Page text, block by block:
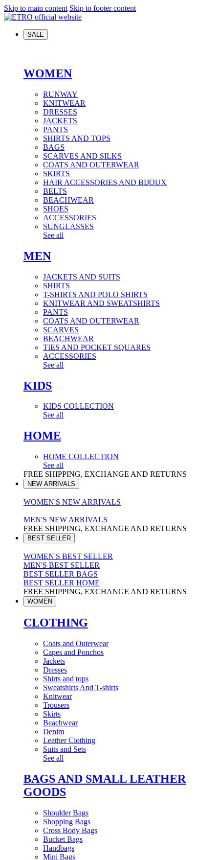
Skip to main content Skip to footer content
SALE
WOMEN
RUNWAY
KNITWEAR
DRESSES
JACKETS
PANTS
SHIRTS AND TOPS
BAGS
SCARVES AND SILKS
COATS AND OUTERWEAR
SKIRTS
HAIR ACCESSORIES AND BIJOUX
BELTS
BEACHWEAR
SHOES
ACCESSORIES
SUNGLASSES
See all
MEN
JACKETS AND SUITS
SHIRTS
T-SHIRTS AND POLO SHIRTS
KNITWEAR AND SWEATSHIRTS
PANTS
COATS AND OUTERWEAR
SCARVES
BEACHWEAR
TIES AND POCKET SQUARES
ACCESSORIES
See all
KIDS
KIDS COLLECTION
See all
HOME
HOME COLLECTION
See all
FREE SHIPPING, EXCHANGE AND RETURNS
NEW ARRIVALS
WOMEN'S NEW ARRIVALS
MEN'S NEW ARRIVALS
FREE SHIPPING, EXCHANGE AND RETURNS
BEST SELLER
WOMEN'S BEST SELLER
MEN'S BEST SELLER
BEST SELLER BAGS
BEST SELLER HOME
FREE SHIPPING, EXCHANGE AND RETURNS
WOMEN
CLOTHING
Coats and Outerwear
Capes and Ponchos
Jackets
Dresses
Shirts and tops
Sweatshirts And T-shirts
Knitwear
Trousers
Skirts
Beachwear
Denim
Leather Clothing
Suits and Sets
See all
BAGS AND SMALL LEATHER
GOODS
Shoulder Bags
Shopping Bags
Cross Body Bags
Bucket Bags
Handbags
Mini Bags